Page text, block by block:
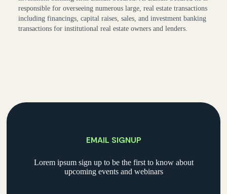
responsible for overseeing numerous large, real estate transactions
including financings, capital raises, sales, and investment banking
transactions for institutional real estate owners and lenders.
EMAIL SIGNUP
Lorem ipsum sign up to be the first to know about
upcoming events and webinars